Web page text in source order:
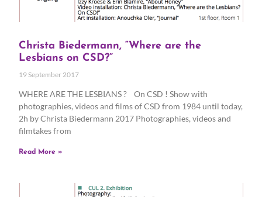
Christa Biedermann, “Where are the
Lesbians on CSD?”
19 September 2017
WHERE ARE THE LESBIANS ? On CSD ! Show with
photographies, videos and films of CSD from 1984 until today,
2h by Christa Biedermann 2017 Photographies, videos and
filmtakes from
Read More »